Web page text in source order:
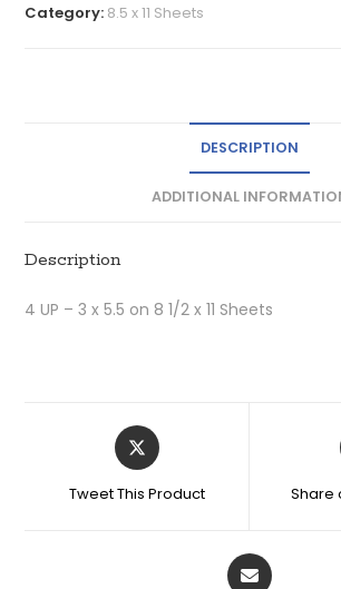
Category: 8.5 x 11 Sheets
DESCRIPTION
ADDITIONAL
Description
4 UP – 3 x 5.5 on 8 1/2 x 11 Sheets
Tweet This Product Share